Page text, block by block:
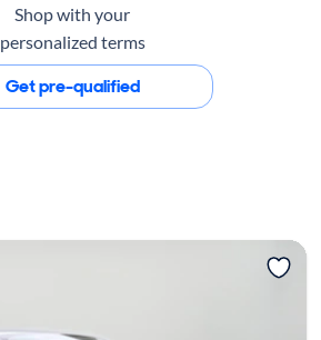
Shop with your
personalized terms
Get pre-qualified